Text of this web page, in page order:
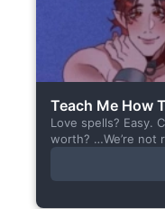
Teach Me How
Love spells? Easy.
worth? …We’re not
short visual novel,